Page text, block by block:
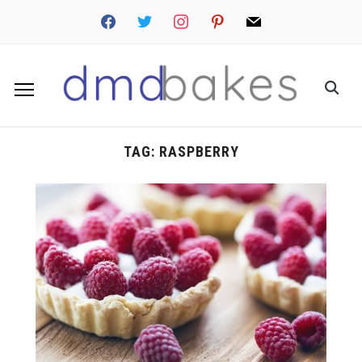
facebooktwitter instagrampinterestmail
TAG: RASPBERRY